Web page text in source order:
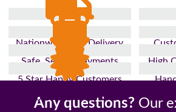
Nationwide Fast Delivery
Safe, Secure Payments
High
5 Star Happy Customers
Up to 10 Year Guarantee
26
Any questions? Our